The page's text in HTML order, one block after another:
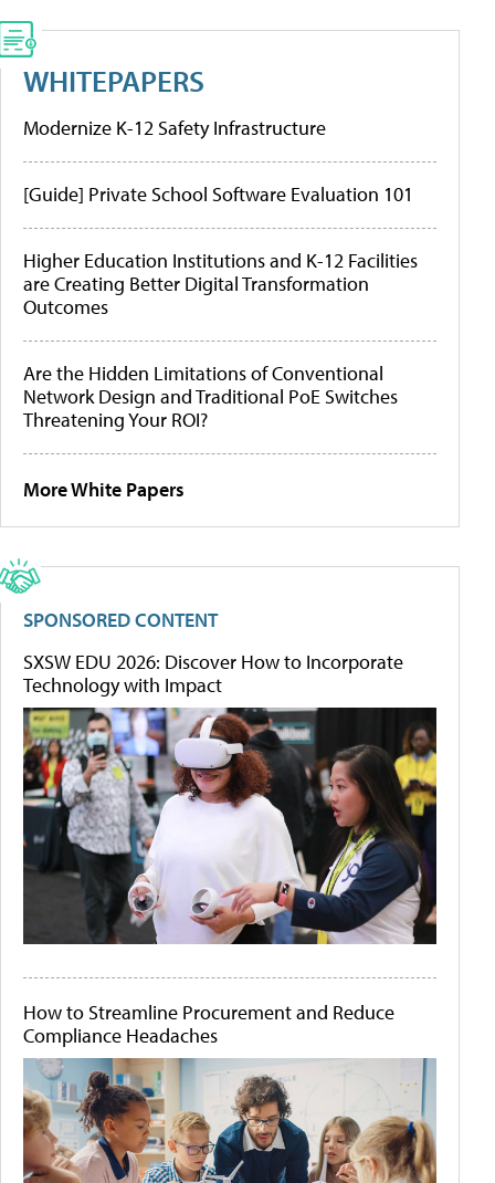
WHITEPAPERS
Modernize K-12 Safety Infrastructure
[Guide] Private School Software Evaluation 101
Higher Education Institutions and K-12 Facilities
are Creating Better Digital Transformation
Outcomes
Are the Hidden Limitations of Conventional
Network Design and Traditional PoE Switches
Threatening Your ROI?
More White Papers
SPONSORED CONTENT
SXSW EDU 2026: Discover How to Incorporate
Technology with Impact
How to Streamline Procurement and Reduce
Compliance Headaches